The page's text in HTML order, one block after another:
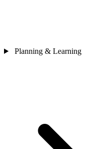
Planning & Learning